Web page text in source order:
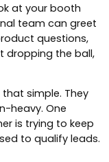
at your booth
team can greet
questions,
dropping the ball,
that simple. They
heavy. One
is trying to keep
to qualify leads.